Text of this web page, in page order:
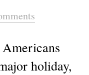
holiday,